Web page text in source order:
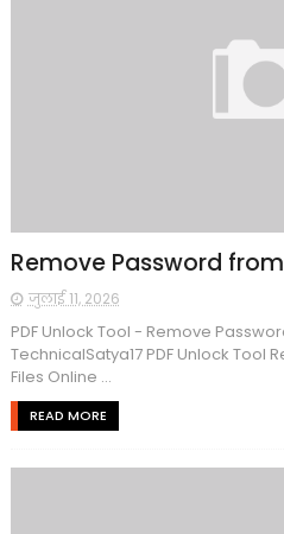
Remove Password from
जुलाई 11, 2026
PDF Unlock Tool - Remove
TechnicalSatya17 PDF Unlock Tool
Files Online ...
READ MORE